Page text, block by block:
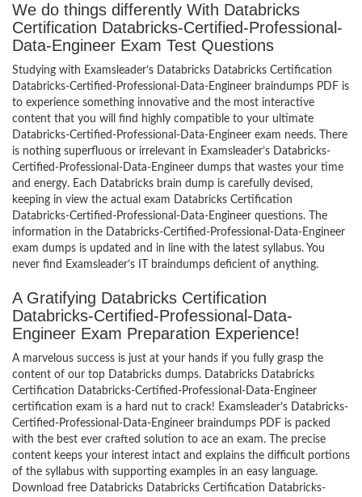
We do things differently With Databricks
Certification Databricks-Certified-Professional-
Data-Engineer Exam Test Questions
Studying with Examsleader’s Databricks Databricks Certification
Databricks-Certified-Professional-Data-Engineer braindumps PDF is
to experience something innovative and the most interactive
content that you will find highly compatible to your ultimate
Databricks-Certified-Professional-Data-Engineer exam needs. There
is nothing superfluous or irrelevant in Examsleader’s Databricks-
Certified-Professional-Data-Engineer dumps that wastes your time
and energy. Each Databricks brain dump is carefully devised,
keeping in view the actual exam Databricks Certification
Databricks-Certified-Professional-Data-Engineer questions. The
information in the Databricks-Certified-Professional-Data-Engineer
exam dumps is updated and in line with the latest syllabus. You
never find Examsleader’s IT braindumps deficient of anything.
A Gratifying Databricks Certification
Databricks-Certified-Professional-Data-
Engineer Exam Preparation Experience!
A marvelous success is just at your hands if you fully grasp the
content of our top Databricks dumps. Databricks Databricks
Certification Databricks-Certified-Professional-Data-Engineer
certification exam is a hard nut to crack! Examsleader’s Databricks-
Certified-Professional-Data-Engineer braindumps PDF is packed
with the best ever crafted solution to ace an exam. The precise
content keeps your interest intact and explains the difficult portions
of the syllabus with supporting examples in an easy language.
Download free Databricks Databricks Certification Databricks-